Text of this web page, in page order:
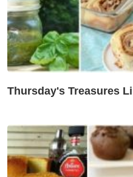
Thursday's Treasures